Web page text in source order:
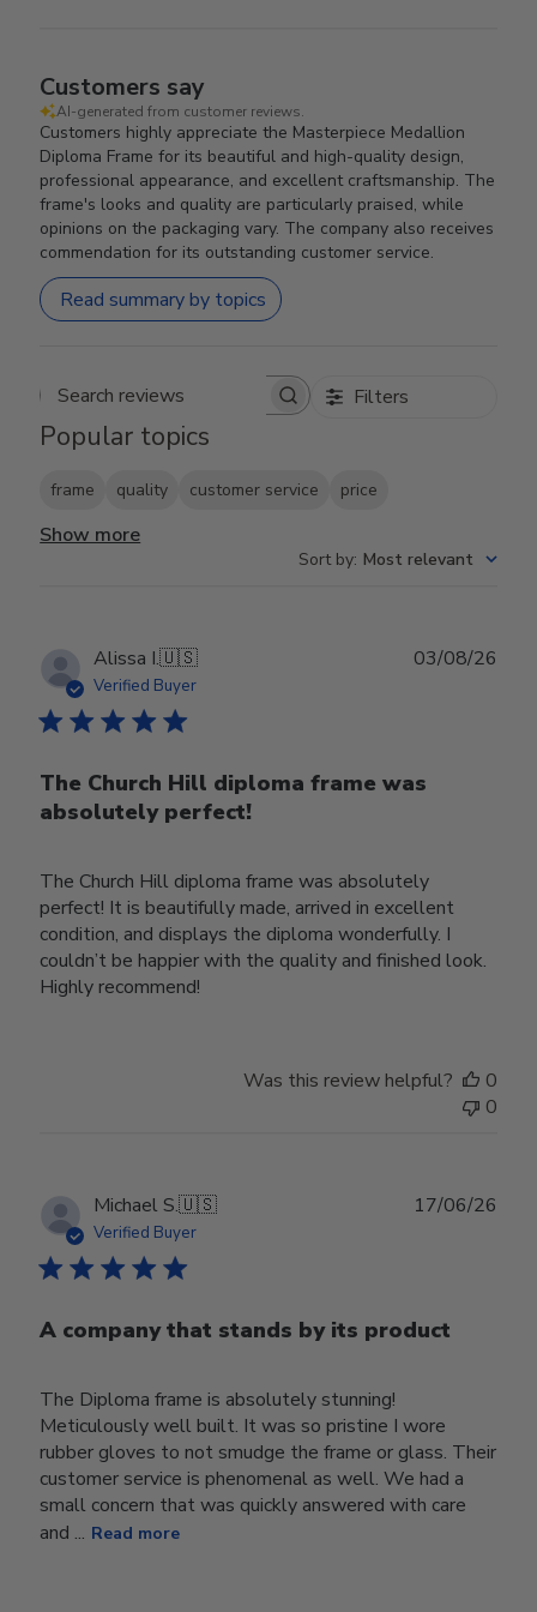
Customers say
AI-generated from customer reviews.
Customers highly appreciate the Masterpiece Medallion
Diploma Frame for its beautiful and high-quality design,
professional appearance, and excellent craftsmanship. The
frame's looks and quality are particularly praised, while
opinions on the packaging vary. The company also receives
commendation for its outstanding customer service.
Read summary by topics
Search reviews Filters
Popular topics
frame quality customer service price
Show more
Sort by: Most relevant
Alissa I.🇺🇸
Verified Buyer
The Church Hill diploma frame was
absolutely perfect!
The Church Hill diploma frame was absolutely
perfect! It is beautifully made, arrived in excellent
condition, and displays the diploma wonderfully. I
couldn’t be happier with the quality and finished look.
Highly recommend!
03/08/26
Was this review helpful?
0
0
Michael S.🇺🇸
Verified Buyer
A company that stands by its product
The Diploma frame is absolutely stunning!
Meticulously well built. It was so pristine I wore
rubber gloves to not smudge the frame or glass. Their
customer service is phenomenal as well. We had a
small concern that was quickly answered with care
and ... Read more
17/06/26